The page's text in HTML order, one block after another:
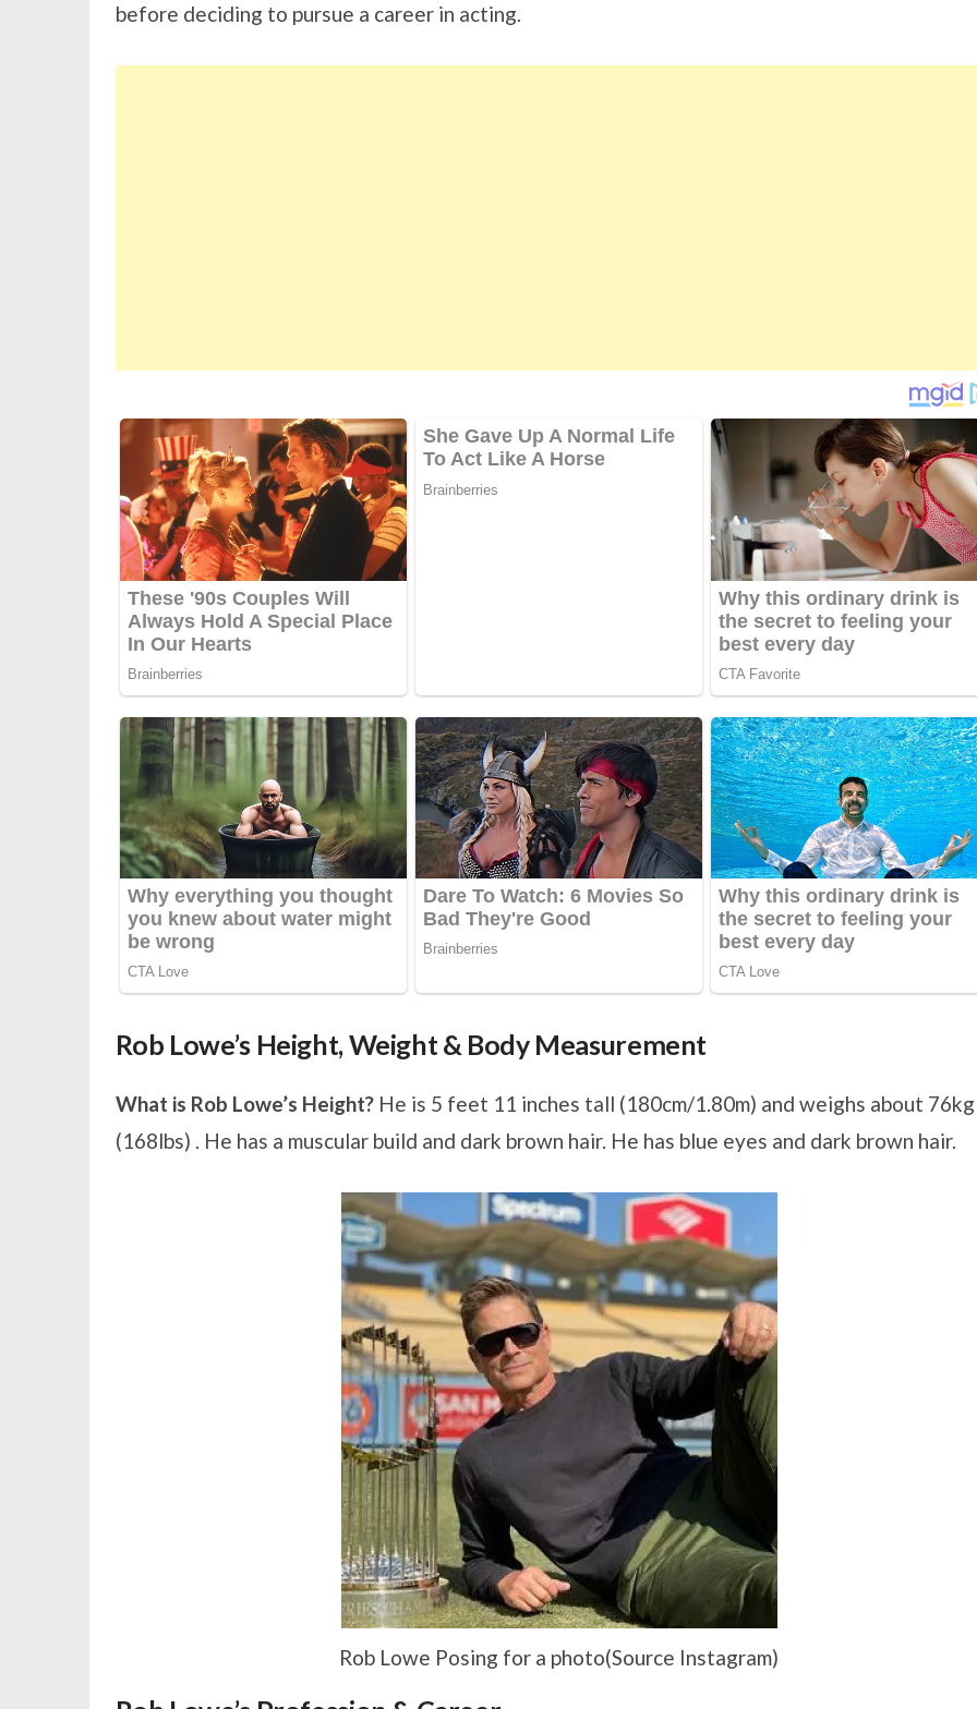
before deciding to pursue a career in acting.
Rob Lowe’s Height, Weight & Body Measurement
What is Rob Lowe’s Height?He is 5 feet 11 inches tall (180cm/1.80m) and weighs about 76kg
(168lbs) . He has a muscular build and dark brown hair. He has blue eyes and dark brown hair.
Rob Lowe Posing for a photo(Source Instagram)